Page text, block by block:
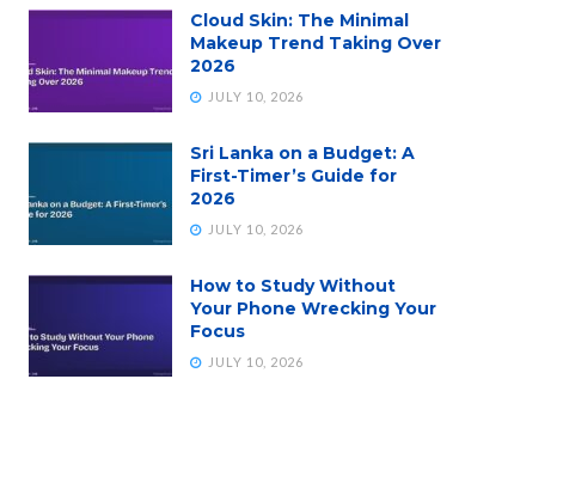
Cloud Skin: The Minimal
Makeup Trend Taking Over
2026
JULY 10, 2026
Sri Lanka on a Budget: A
First-Timer’s Guide for
2026
JULY 10, 2026
How to Study Without
Your Phone Wrecking Your
Focus
JULY 10, 2026